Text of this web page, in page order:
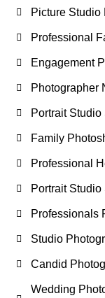
Picture Studio
Professional
Engagement
Photographer
Portrait
Family
Professional
Portrait
Professionals
Studio
Candid
Wedding